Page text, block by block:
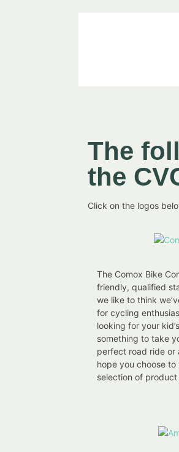
The
the
Click on the logos
The Comox Bike
friendly, qualified
we like to think
for cycling
looking for your
something to take
perfect road ride or
hope you choose
selection of